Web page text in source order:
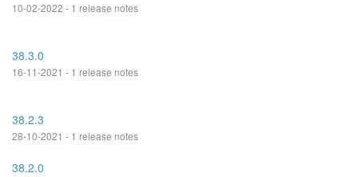
10-02-2022 - 1 release notes
38.3.0
16-11-2021 - 1 release notes
38.2.3
28-10-2021 - 1 release notes
38.2.0